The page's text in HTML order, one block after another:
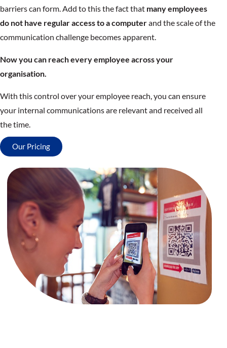
barriers can form. Add to this the fact that many employees
do not have regular access to a computerand the scale of the
communication challenge becomes apparent.
Now you can reach every employee across your
organisation.
With this control over your employee reach, you can ensure
your internal communications are relevant and received all
the time.
Our Pricing